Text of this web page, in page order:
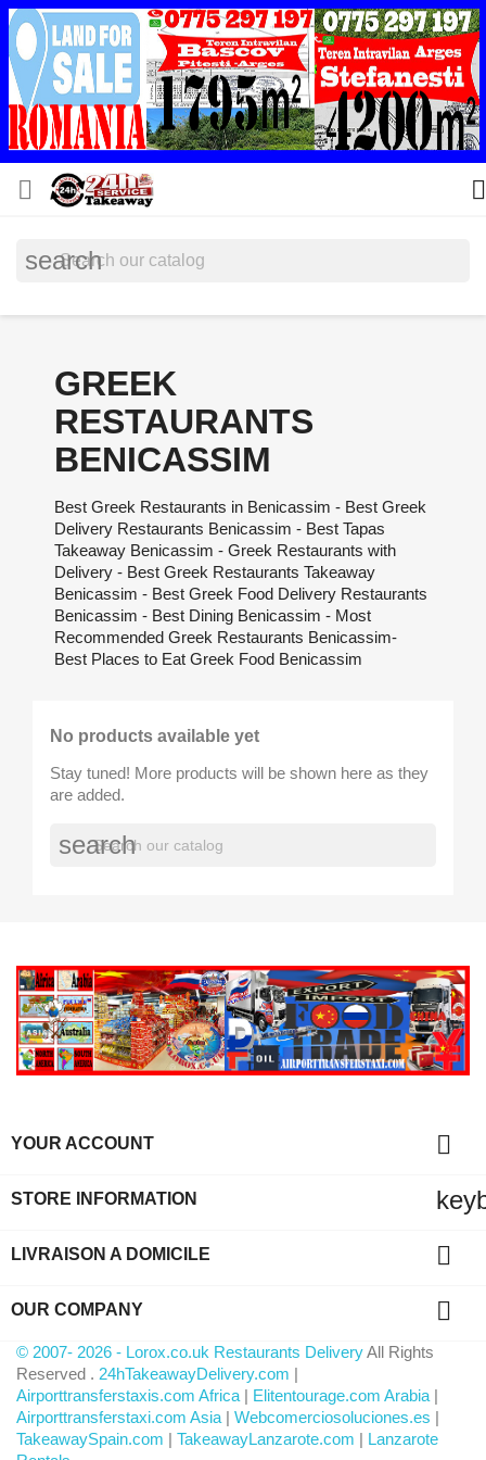
 
search
GREEK
RESTAURANTS
BENICASSIM
Best Greek Restaurants in Benicassim - Best Greek
Delivery Restaurants Benicassim - Best Tapas
Takeaway Benicassim - Greek Restaurants with
Delivery - Best Greek Restaurants Takeaway
Benicassim - Best Greek Food Delivery Restaurants
Benicassim - Best Dining Benicassim - Most
Recommended Greek Restaurants Benicassim-
Best Places to Eat Greek Food Benicassim
No products available yet
Stay tuned! More products will be shown here as they
are added.
search
YOUR ACCOUNT 
STORE INFORMATION
LIVRAISON A DOMICILE 
OUR COMPANY 
© 2007- 2026 - Lorox.co.uk Restaurants DeliveryAll Rights
Reserved . 24hTakeawayDelivery.com |
Airporttransferstaxis.com Africa | Elitentourage.com Arabia |
Airporttransferstaxi.com Asia | Webcomerciosoluciones.es |
TakeawaySpain.com | TakeawayLanzarote.com | Lanzarote